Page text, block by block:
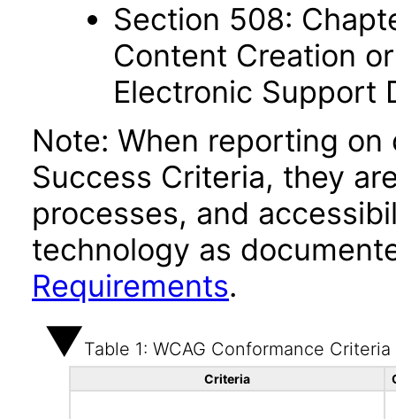
Section 508:
Content Creation
Electronic Support
Note: When reporting on
Success Criteria, they
processes, and
technology as
Requirements.
Table 1: WCAG Conformance Criteria
Criteria